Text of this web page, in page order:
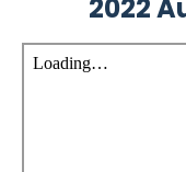
2022